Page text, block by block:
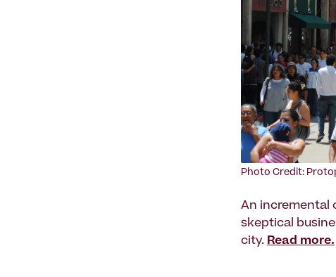
Photo Credit:
An incremental
skeptical
city. Read more.